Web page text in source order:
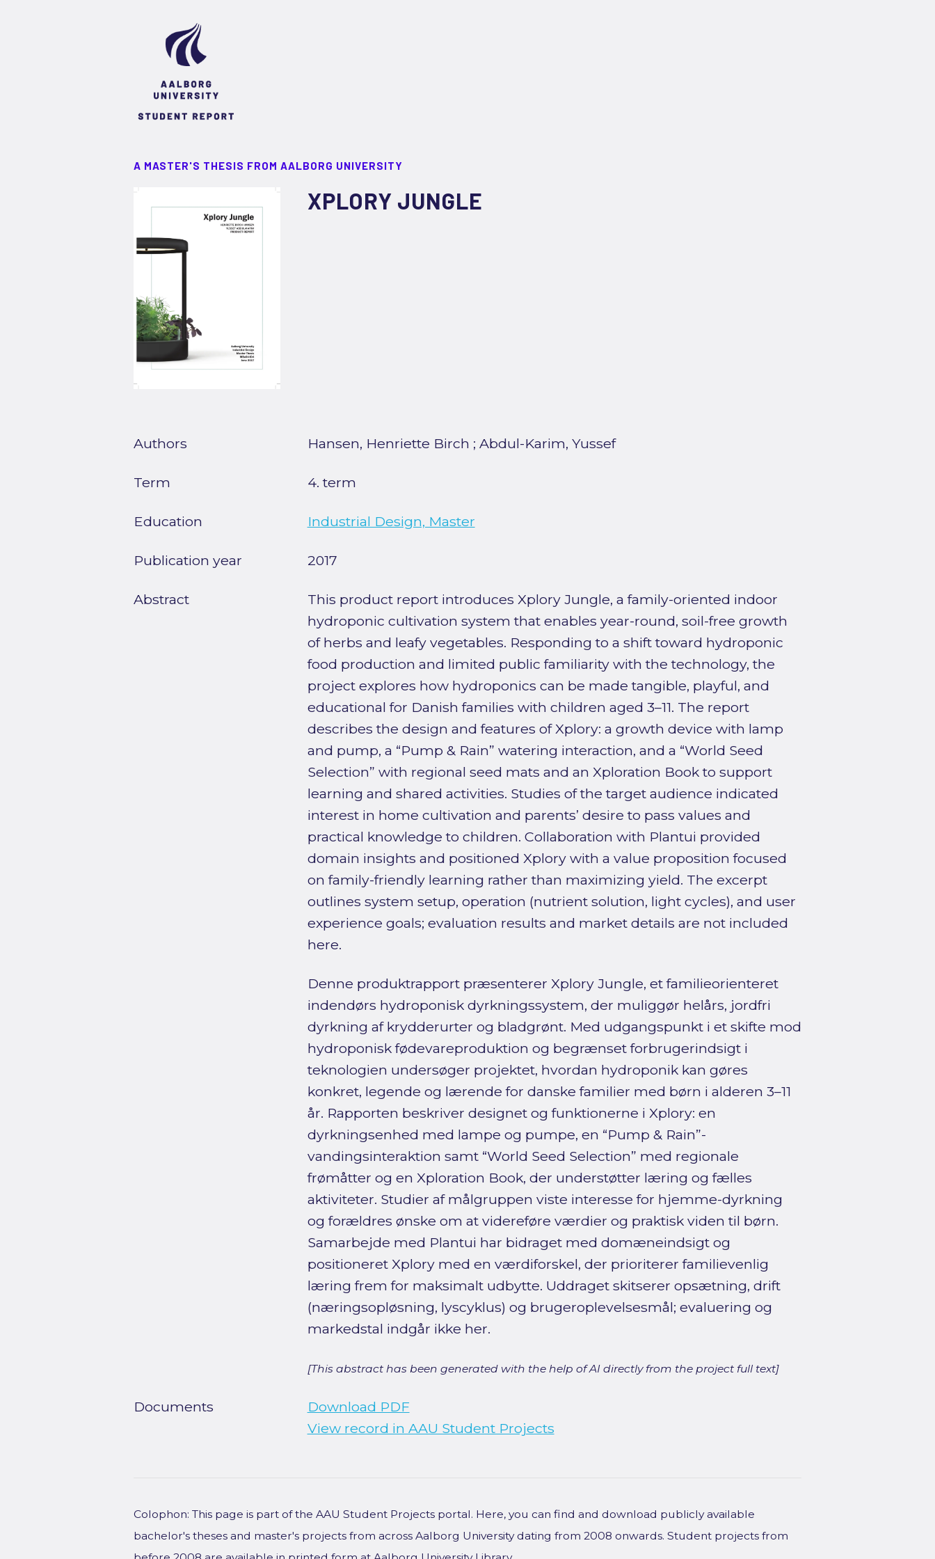
A MASTER'S THESIS FROM AALBORG UNIVERSITY
XPLORY JUNGLE
Authors Hansen, Henriette Birch ; Abdul-Karim, Yussef
Term 4. term
Education Industrial Design, Master
Publication year 2017
Abstract
This product report introduces Xplory Jungle, a family-oriented indoor
hydroponic cultivation system that enables year-round, soil-free growth
of herbs and leafy vegetables. Responding to a shift toward hydroponic
food production and limited public familiarity with the technology, the
project explores how hydroponics can be made tangible, playful, and
educational for Danish families with children aged 3–11. The report
describes the design and features of Xplory: a growth device with lamp
and pump, a “Pump & Rain” watering interaction, and a “World Seed
Selection” with regional seed mats and an Xploration Book to support
learning and shared activities. Studies of the target audience indicated
interest in home cultivation and parents’ desire to pass values and
practical knowledge to children. Collaboration with Plantui provided
domain insights and positioned Xplory with a value proposition focused
on family-friendly learning rather than maximizing yield. The excerpt
outlines system setup, operation (nutrient solution, light cycles), and user
experience goals; evaluation results and market details are not included
here.
Denne produktrapport præsenterer Xplory Jungle, et familieorienteret
indendørs hydroponisk dyrkningssystem, der muliggør helårs, jordfri
dyrkning af krydderurter og bladgrønt. Med udgangspunkt i et skifte mod
hydroponisk fødevareproduktion og begrænset forbrugerindsigt i
teknologien undersøger projektet, hvordan hydroponik kan gøres
konkret, legende og lærende for danske familier med børn i alderen 3–11
år. Rapporten beskriver designet og funktionerne i Xplory: en
dyrkningsenhed med lampe og pumpe, en “Pump & Rain”-
vandingsinteraktion samt “World Seed Selection” med regionale
frømåtter og en Xploration Book, der understøtter læring og fælles
aktiviteter. Studier af målgruppen viste interesse for hjemme-dyrkning
og forældres ønske om at videreføre værdier og praktisk viden til børn.
Samarbejde med Plantui har bidraget med domæneindsigt og
positioneret Xplory med en værdiforskel, der prioriterer familievenlig
læring frem for maksimalt udbytte. Uddraget skitserer opsætning, drift
(næringsopløsning, lyscyklus) og brugeroplevelsesmål; evaluering og
markedstal indgår ikke her.
[This abstract has been generated with the help of AI directly from the project full text]
Documents
Download PDF
View record in AAU Student Projects
Colophon: This page is part of the AAU Student Projects portal. Here, you can find and download publicly available
bachelor's theses and master's projects from across Aalborg University dating from 2008 onwards. Student projects from